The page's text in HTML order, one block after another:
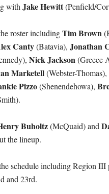
with Jake Hewitt(Penfield/
roster includingTim Brown
Canty(Batavia), Jonathan
Nick Jackson(Greece
Marketell(Webster-Thomas),
Pizzo(Shenendehowa),
Buholtz(McQuaid) and
the lineup.
schedule including Region III
and 23rd.